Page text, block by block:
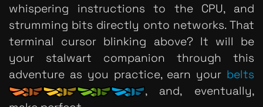
whispering instructions to the CPU, and
strumming bits directly onto networks. That
terminal cursor blinking above? It will be
your stalwart companion through this
adventure as you practice, earn your belts
, and, eventually,